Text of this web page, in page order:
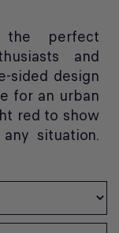
perfect
and
sided design
for an urban
red to show
situation.